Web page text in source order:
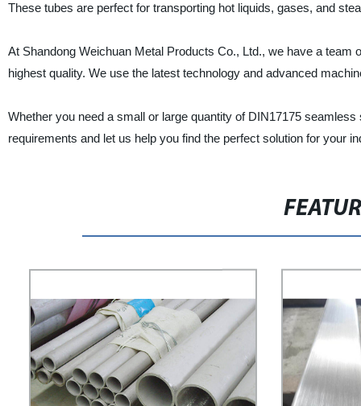
These tubes are perfect for transporting hot liquids, gases, and
At Shandong Weichuan Metal Products Co., Ltd., we have a
highest quality. We use the latest technology and advanced
Whether you need a small or large quantity of DIN17175
requirements and let us help you find the perfect solution for your